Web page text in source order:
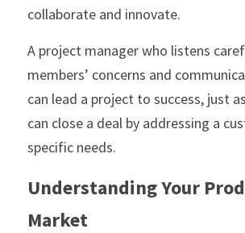
collaborate and innovate.
A project manager who listens
members’ concerns and
can lead a project to success, just
can close a deal by addressing a
specific needs.
Understanding Your
Market